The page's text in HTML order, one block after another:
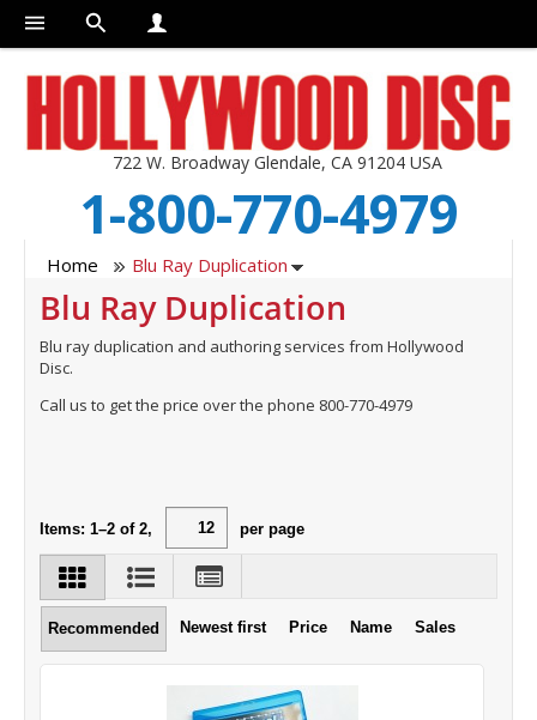
722 W. Broadway Glendale, CA 91204 USA
1-800-770-4979
Home Blu Ray Duplication
Blu Ray Duplication
Blu ray duplication and authoring services from Hollywood
Disc.
Call us to get the price over the phone 800-770-4979
Items: 1–2 of 2, per page
Recommended Newest first Price Name Sales